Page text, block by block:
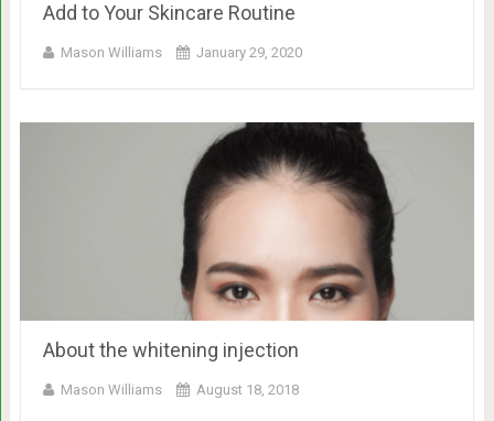
Add to Your Skincare Routine
Mason Williams January 29, 2020
About the whitening injection
Mason Williams August 18, 2018